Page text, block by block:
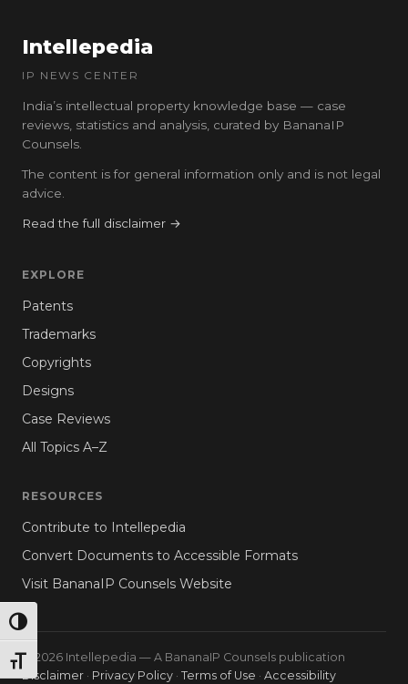
TOGGLE HIGH CONTRAST
TOGGLE FONT SIZE
Intellepedia
IP NEWS CENTER
India’s intellectual property knowledge base — case
reviews, statistics and analysis, curated by BananaIP
Counsels.
The content is for general information only and is not legal
advice.
Read the full disclaimer →
EXPLORE
Patents
Trademarks
Copyrights
Designs
Case Reviews
All Topics A–Z
RESOURCES
Contribute to Intellepedia
Convert Documents to Accessible Formats
Visit BananaIP Counsels Website
© 2026 Intellepedia — A BananaIP Counsels publication
Disclaimer · Privacy Policy · Terms of Use · Accessibility